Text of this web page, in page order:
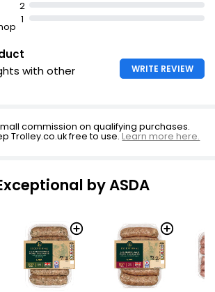
2
1
with other
WRITE REVIEW
commission on qualifying purchases.
Trolley.co.uk free to use.Learn more here.
by ASDA